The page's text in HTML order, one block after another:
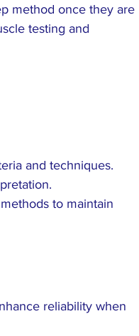
method once they are
testing and
and techniques.
to maintain
reliability when